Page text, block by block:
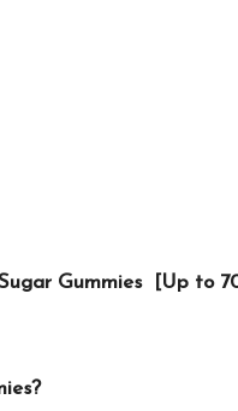
Gummies [Up to